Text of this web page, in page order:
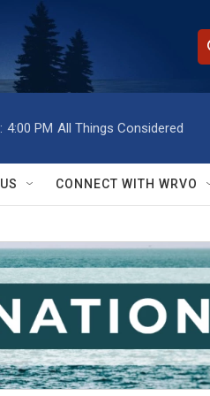
e
h
Q
y
4:00 PM All Things Considered
CONNECT WITH WRVO